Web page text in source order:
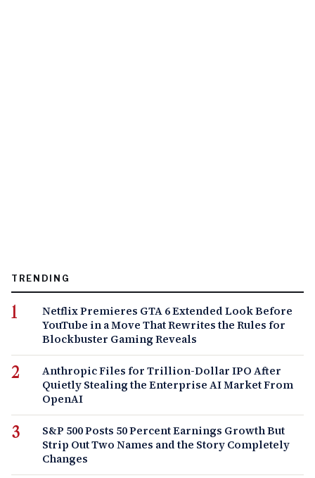
TRENDING
Netflix Premieres GTA 6 Extended Look Before
YouTube in a Move That Rewrites the Rules for
Blockbuster Gaming Reveals
Anthropic Files for Trillion-Dollar IPO After
Quietly Stealing the Enterprise AI Market From
OpenAI
S&P 500 Posts 50 Percent Earnings Growth But
Strip Out Two Names and the Story Completely
Changes